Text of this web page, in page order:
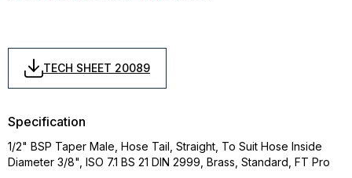
TECH SHEET 20089
Specification
1/2" BSP Taper Male, Hose Tail, Straight, To Suit Hose Inside
Diameter 3/8", ISO 7.1 BS 21 DIN 2999, Brass, Standard, FT Pro